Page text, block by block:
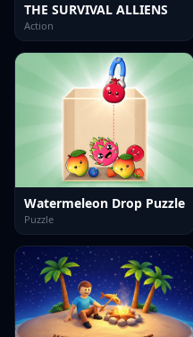
THE SURVIVAL ALLIENS
Action
Watermeleon Drop Puzzle
Puzzle